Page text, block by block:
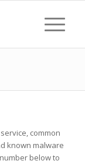
common
known malware
below to